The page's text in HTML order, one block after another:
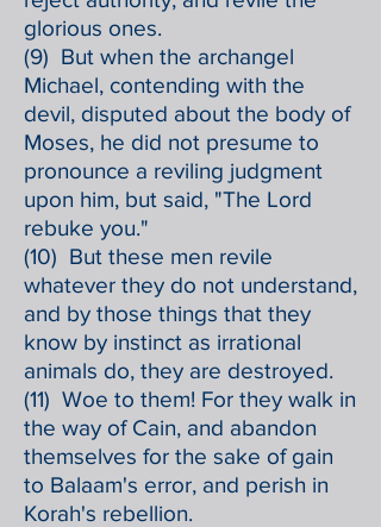
glorious ones.
(9) But when the archangel
Michael, contending with the
devil, disputed about the body of
Moses, he did not presume to
pronounce a reviling judgment
upon him, but said, "The Lord
rebuke you."
(10) But these men revile
whatever they do not understand,
and by those things that they
know by instinct as irrational
animals do, they are destroyed.
(11) Woe to them! For they walk in
the way of Cain, and abandon
themselves for the sake of gain
to Balaam's error, and perish in
Korah's rebellion.